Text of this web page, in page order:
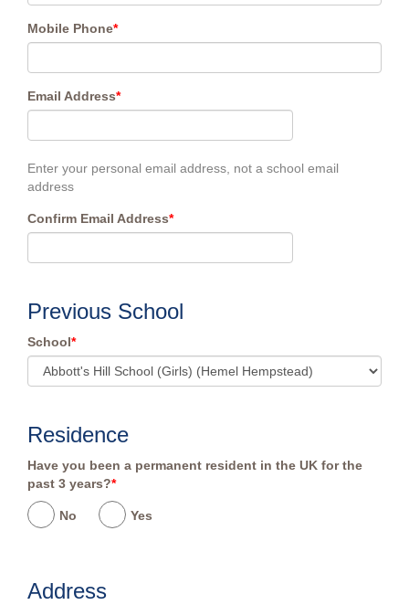
Mobile Phone*
Email Address*
Enter your personal email address, not a school email
address
Confirm Email Address*
Previous School
School*
Residence
Have you been a permanent resident in the UK for the
past 3 years?*
No Yes
Address